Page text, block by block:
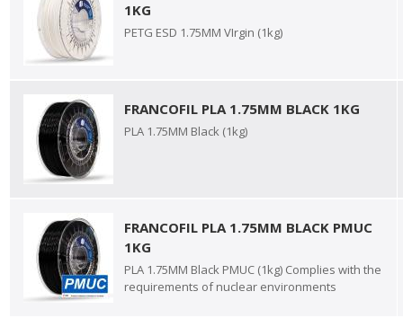
1KG
PETG ESD 1.75MM VIrgin (1kg)
FRANCOFIL PLA 1.75MM BLACK 1KG
PLA 1.75MM Black (1kg)
FRANCOFIL PLA 1.75MM BLACK PMUC
1KG
PLA 1.75MM Black PMUC (1kg) Complies with the
requirements of nuclear environments